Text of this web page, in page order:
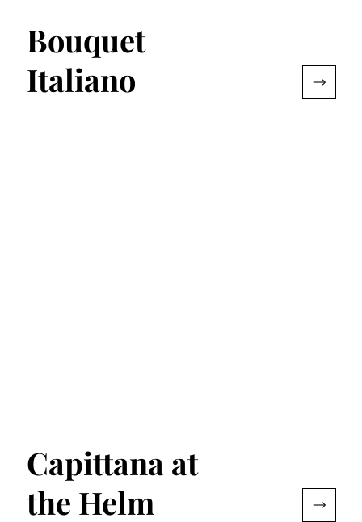
Bouquet
Italiano
Capittana at
the Helm